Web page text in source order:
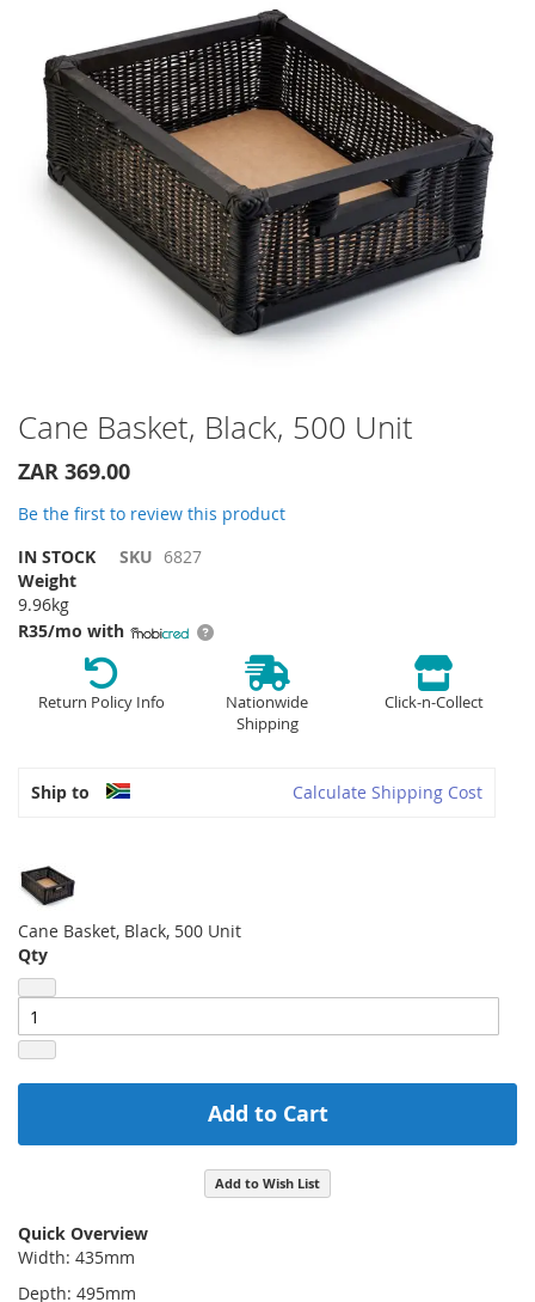
images
gallery
Skip
to
the
of
images
gallery
Cane Basket, Black, 500 Unit
ZAR 369.00
Be the first to review this product
IN STOCK
SKU 6827
Weight
9.96kg
R35/mo with
Return Policy Info
Nationwide
Shipping
Click-n-Collect
Ship to Calculate Shipping Cost
Cane Basket, Black, 500 Unit
Qty
Add to Cart
Add to Wish List
Quick Overview
Width: 435mm
Depth: 495mm